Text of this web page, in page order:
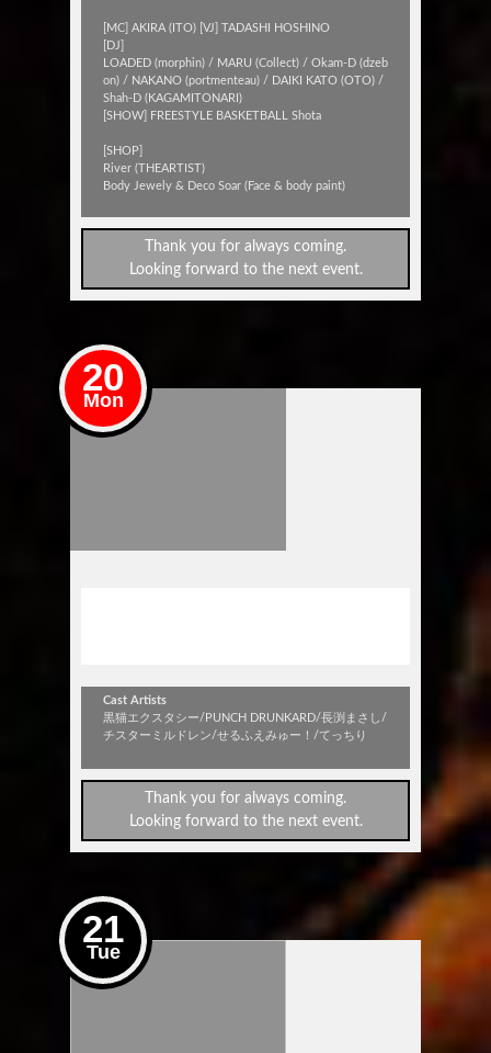
[MC] AKIRA (ITO) [VJ] TADASHI HOSHINO
[DJ]
LOADED (morphin) / MARU (Collect) / Okam-D (dzeb
on) / NAKANO (portmenteau) / DAIKI KATO (OTO) /
Shah-D (KAGAMITONARI)
[SHOW] FREESTYLE BASKETBALL Shota
[SHOP]
River (THEARTIST)
Body Jewely & Deco Soar (Face & body paint)
Thank you for always coming.
Looking forward to the next event.
20
Mon
Cast Artists
黒猫エクスタシー/PUNCH DRUNKARD/長渕まさし/
チスターミルドレン/せるふえみゅー！/てっちり
Thank you for always coming.
Looking forward to the next event.
21
Tue